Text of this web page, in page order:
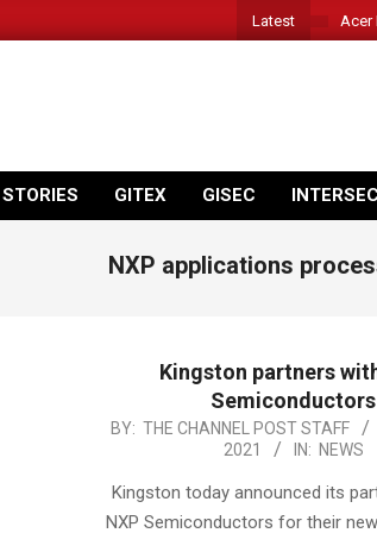
Latest Acer
GITEX GISEC INTERSEC
NXP applications
Kingston partners
Semiconductors
2021-
08
BY: THE CHANNEL POST STAFF
2021
IN: NEWS
Kingston today announced its
NXP Semiconductors for their